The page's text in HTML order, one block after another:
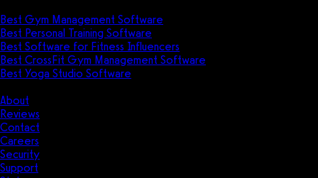
Best Gym Management Software
Best Personal Training Software
Best Software for Fitness Influencers
Best CrossFit Gym Management Software
Best Yoga Studio Software
About
Reviews
Contact
Careers
Security
Support